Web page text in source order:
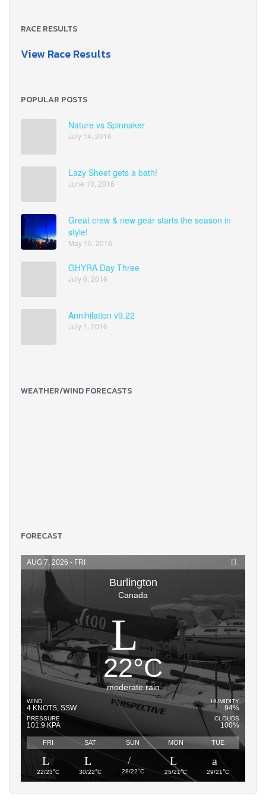
RACE RESULTS
View Race Results
POPULAR POSTS
Nature vs Spinnaker
July 14, 2016
Lazy Sheet gets a bath!
June 10, 2016
Great crew & new gear starts the season in
style!
May 10, 2016
GHYRA Day Three
July 6, 2016
Annihilation v9.22
July 1, 2016
WEATHER/WIND FORECASTS
FORECAST
AUG 7, 2026 - FRI
Burlington
Canada
22°C
moderate rain
WIND
4 KNOTS, SSW
PRESSURE
101.9 KPA
HUMIDITY
94%
CLOUDS
100%
FRI SAT SUN MON TUE
22/23°C 30/22°C 28/22°C 25/21°C 29/21°C